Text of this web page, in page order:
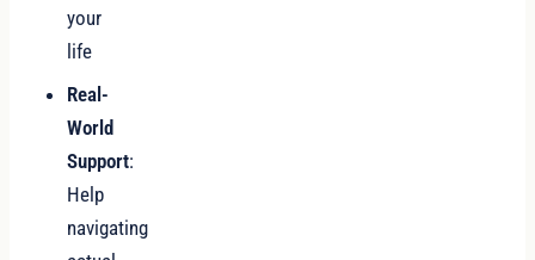
your
life
Real-
World
Support:
Help
navigating